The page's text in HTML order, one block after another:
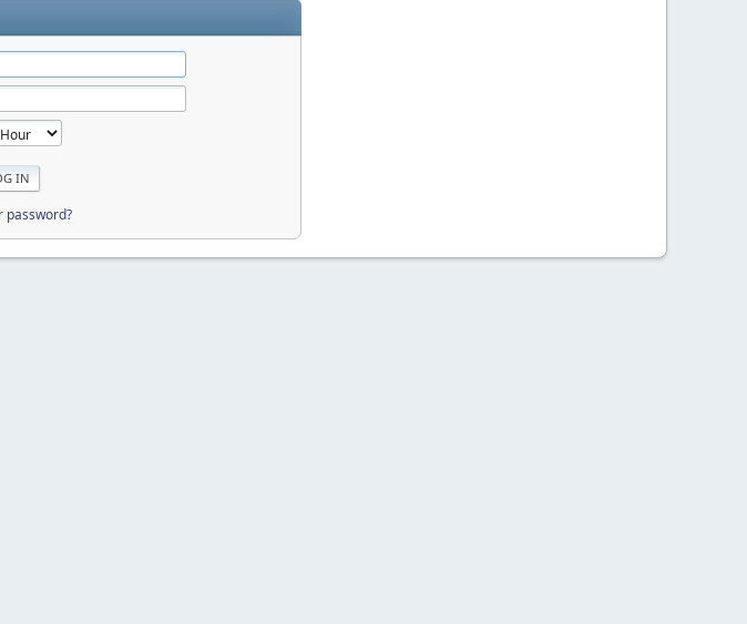
password?